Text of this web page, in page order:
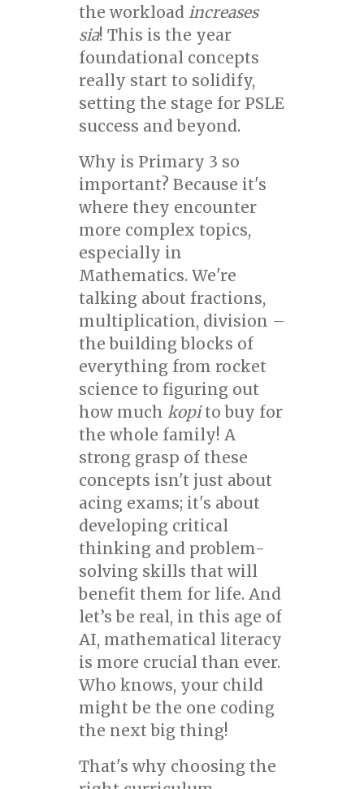
the workload increases
sia! This is the year
foundational concepts
really start to solidify,
setting the stage for PSLE
success and beyond.
Why is Primary 3 so
important? Because it's
where they encounter
more complex topics,
especially in
Mathematics. We're
talking about fractions,
multiplication, division –
the building blocks of
everything from rocket
science to figuring out
how much kopito buy for
the whole family! A
strong grasp of these
concepts isn't just about
acing exams; it's about
developing critical
thinking and problem-
solving skills that will
benefit them for life. And
let’s be real, in this age of
AI, mathematical literacy
is more crucial than ever.
Who knows, your child
might be the one coding
the next big thing!
That's why choosing the